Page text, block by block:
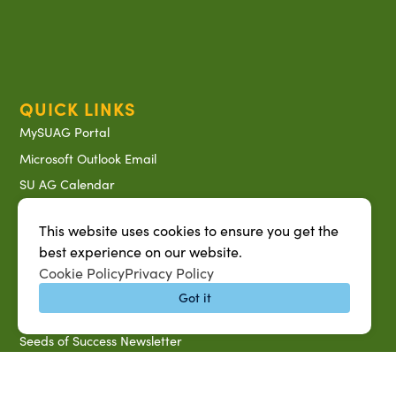
QUICK LINKS
MySUAG Portal
Microsoft Outlook Email
SU AG Calendar
Banner Login
Directory
SU System
Jobs at SUAREC
Seeds of Success Newsletter
This website uses cookies to ensure you get the
best experience on our website.
Cookie PolicyPrivacy Policy
Got it